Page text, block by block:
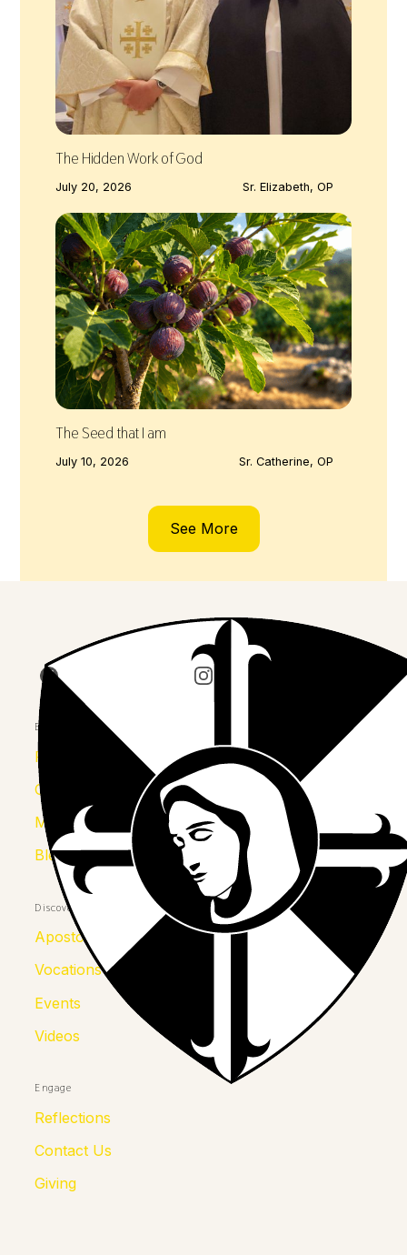
The Hidden Work of God
July 20, 2026 Sr. Elizabeth, OP
The Seed that I am
July 10, 2026 Sr. Catherine, OP
See More
Join us on Facebook Follow our journey on
Explore
Province
Congregation
Mother Kolumba
Blessed Julia
Discover
Apostolates
Vocations
Events
Videos
Engage
Reflections
Contact Us
Giving